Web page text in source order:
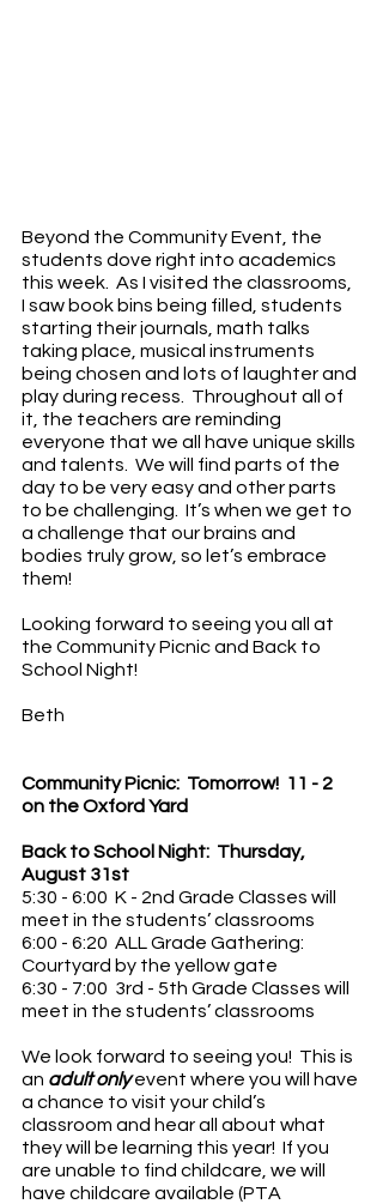
Beyond the Community Event, the
students dove right into academics
this week.  As I visited the classrooms,
I saw book bins being filled, students
starting their journals, math talks
taking place, musical instruments
being chosen and lots of laughter and
play during recess.  Throughout all of
it, the teachers are reminding
everyone that we all have unique skills
and talents.  We will find parts of the
day to be very easy and other parts
to be challenging.  It’s when we get to
a challenge that our brains and
bodies truly grow, so let’s embrace
them!
Looking forward to seeing you all at
the Community Picnic and Back to
School Night!
Beth
Community Picnic:  Tomorrow!  11 - 2
on the Oxford Yard
Back to School Night:  Thursday,
August 31st
5:30 - 6:00  K - 2nd Grade Classes will
meet in the students’ classrooms
6:00 - 6:20  ALL Grade Gathering:
Courtyard by the yellow gate
6:30 - 7:00  3rd - 5th Grade Classes will
meet in the students’ classrooms
We look forward to seeing you!  This is
an adult only event where you will have
a chance to visit your child’s
classroom and hear all about what
they will be learning this year!  If you
are unable to find childcare, we will
have childcare available (PTA